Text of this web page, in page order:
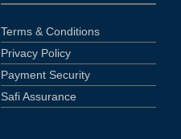
Terms & Conditions
Privacy Policy
Payment Security
Safi Assurance